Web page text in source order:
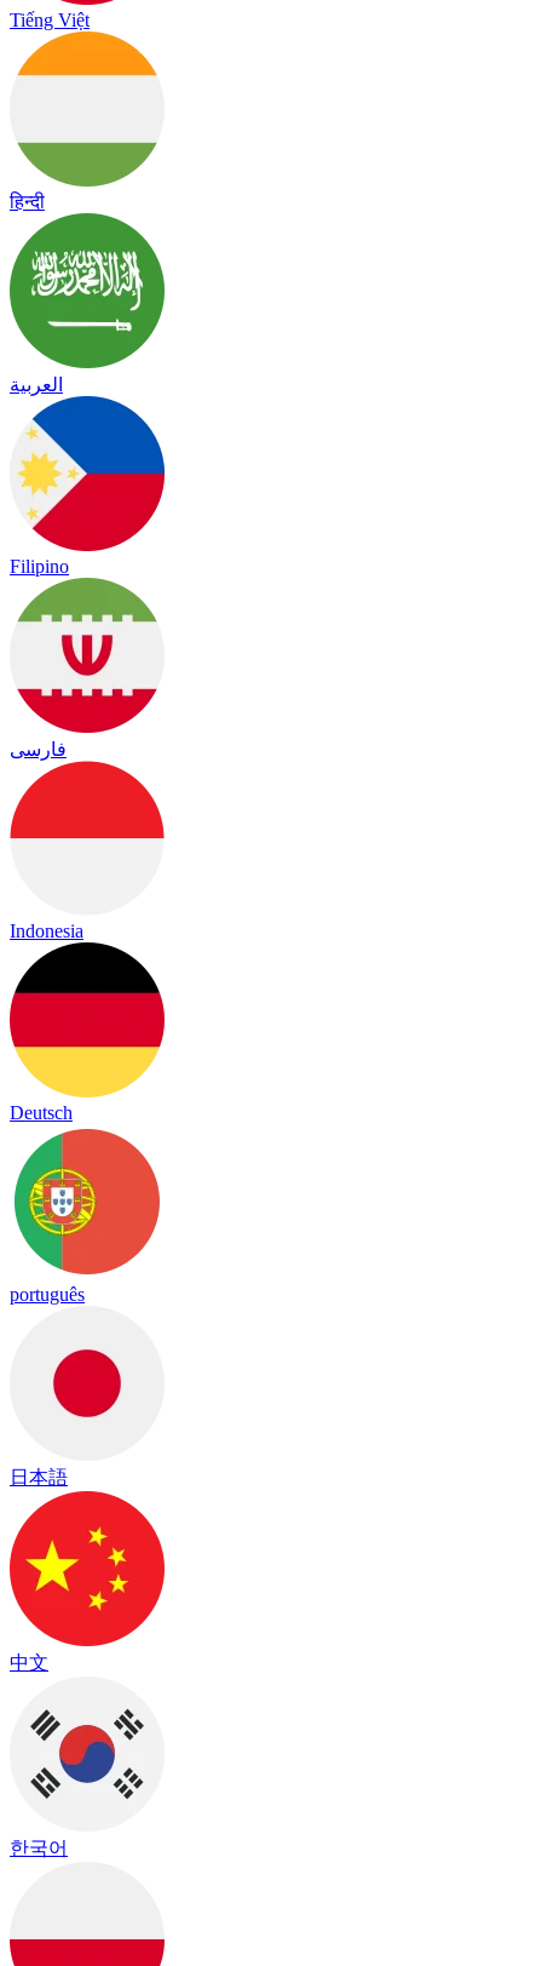
Tiếng Việt
हिन्दी
العربية
Filipino
فارسی
Indonesia
Deutsch
português
日本語
中文
한국어